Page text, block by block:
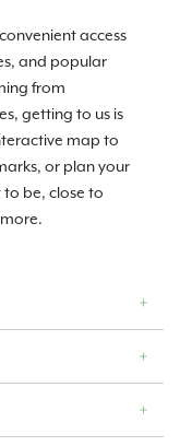
access
and popular
from
getting to us is
map to
or plan your
to be, close to